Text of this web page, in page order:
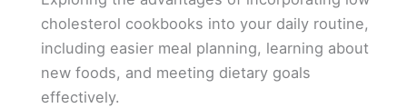
cholesterol cookbooks into your daily routine,
including easier meal planning, learning about
new foods, and meeting dietary goals
effectively.